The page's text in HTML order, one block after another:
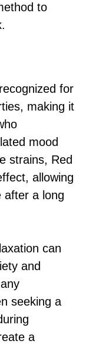
to
for
making it
mood
strains, Red
allowing
after a long
can
and
seeking a
a